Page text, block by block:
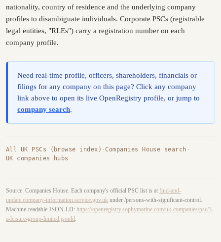
nationality, country of residence and the underlying company
profiles to disambiguate individuals. Corporate PSCs (registrable
legal entities, "RLEs") carry a registration number on each
company profile.
Need real-time profile, officers, shareholders, financials or
filings for any company on this page? Click any company
link above to open its live OpenRegistry profile, or jump to
company search.
All UK PSCs (browse index) ·Companies House search ·
UK companies hubs
Source: Companies House. Each company's official PSC list is at find-and-
update.company-information.service.gov.uk under /persons-with-significant-control.
Machine-readable JSON-LD: https://openregistry.sophymarine.com/uk-companies/psc/3-
a-leisure-group-limited.jsonld .